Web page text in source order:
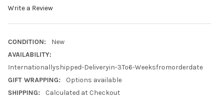
Write a Review
CONDITION:
New
AVAILABILITY:
Internationallyshipped-Deliveryin-3To6-Weeksfromorderdate
GIFT WRAPPING:
Options available
SHIPPING:
Calculated at Checkout